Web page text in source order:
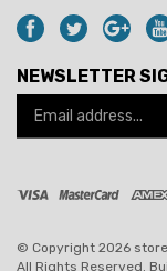
NEWSLETTER
Email
Address
All Rights Reserved.